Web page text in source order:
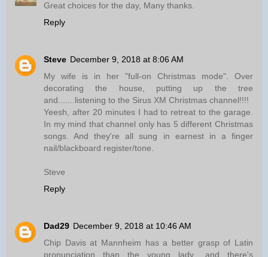
Great choices for the day, Many thanks.
Reply
Steve December 9, 2018 at 8:06 AM
My wife is in her "full-on Christmas mode". Over
decorating the house, putting up the tree
and.......listening to the Sirus XM Christmas channel!!!!
Yeesh, after 20 minutes I had to retreat to the garage.
In my mind that channel only has 5 different Christmas
songs. And they're all sung in earnest in a finger
nail/blackboard register/tone.
Steve
Reply
Dad29 December 9, 2018 at 10:46 AM
Chip Davis at Mannheim has a better grasp of Latin
pronunciation than the young lady.....and there's